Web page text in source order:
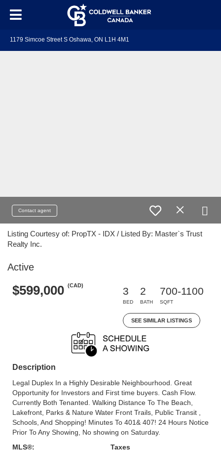
1179 Simcoe Street S Oshawa, ON L1H 4M1
Contact agent
Listing Courtesy of: PropTX - IDX / Listed By: Master`s Trust
Realty Inc.
Active
$599,000 (CAD)
3
BED
2
BATH
700-1100
SQFT
SEE SIMILAR LISTINGS
Description
Legal Duplex In a Highly Desirable Neighbourhood. Great
Opportunity for Investors and First time buyers. Cash Flow.
Currently Both Tenanted. Walking Distance To The Beach,
Lakefront, Parks & Nature Water Front Trails, Public Transit ,
Schools, And Shopping! Minutes To 401& 407! 24 Hours Notice
Prior To Any Showing, No showing on Saturday.
MLS®:
Taxes